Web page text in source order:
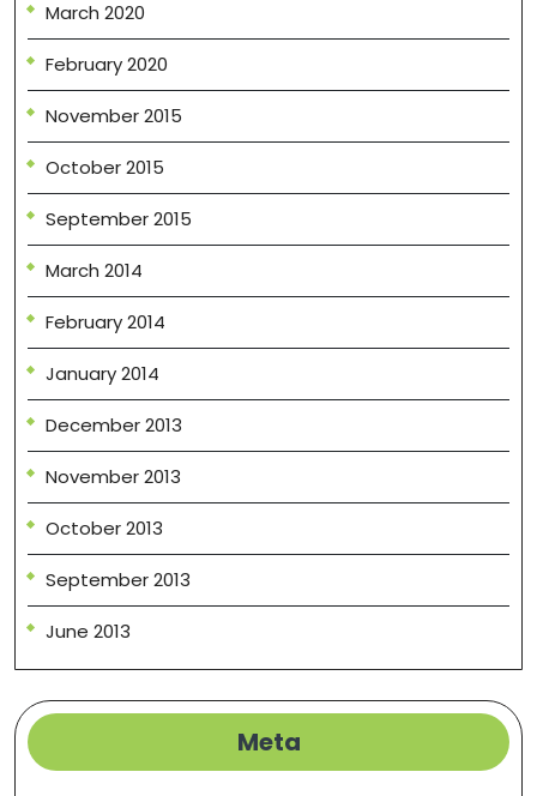
March 2020
February 2020
November 2015
October 2015
September 2015
March 2014
February 2014
January 2014
December 2013
November 2013
October 2013
September 2013
June 2013
Meta